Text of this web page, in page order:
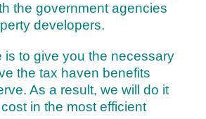
the government agencies
developers.
is to give you the necessary
the tax haven benefits
As a result, we will do it
in the most efficient